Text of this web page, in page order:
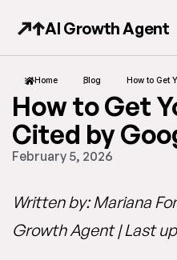
AI Growth Agent
Home Blog How to Get
How to Get
Cited by
February 5, 2026
Written by: Mariana
Growth Agent | Last